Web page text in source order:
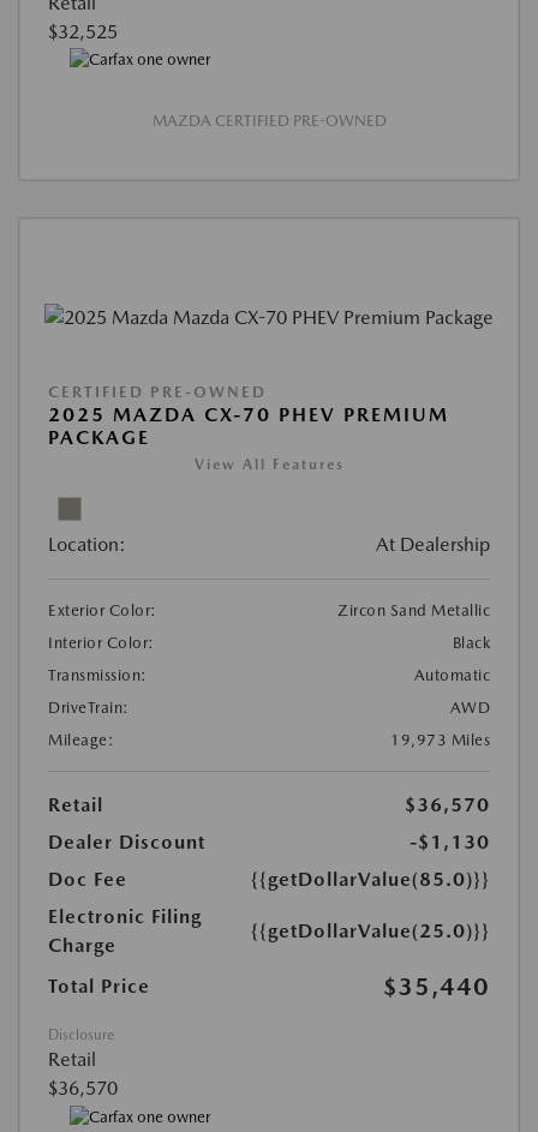
$32,525
MAZDA CERTIFIED PRE-OWNED
CERTIFIED PRE-OWNED
2025 MAZDA CX-70 PHEV PREMIUM
PACKAGE
View All Features
Location: At Dealership
Exterior Color:
Zircon Sand Metallic
Interior Color:
Black
Transmission:
Automatic
DriveTrain:
AWD
Mileage:
19,973 Miles
Retail
$36,570
Dealer Discount
-$1,130
Doc Fee
{{getDollarValue(85.0)}}
Electronic Filing
Charge
{{getDollarValue(25.0)}}
Total Price $35,440
Disclosure
Retail
$36,570